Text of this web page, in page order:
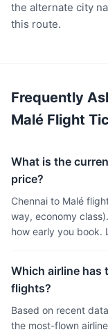
the alternate city
this route.
Frequently
Malé Flight
What is the
price?
Chennai to Malé
way, economy
how early you
Which airline has
flights?
Based on recent
the most-flown